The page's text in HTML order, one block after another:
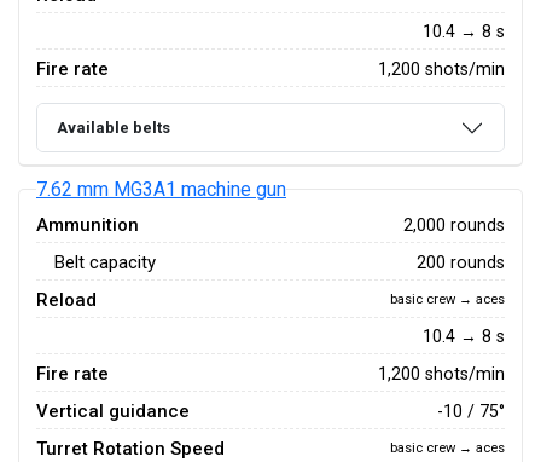
10.4 → 8 s
Fire rate 1,200 shots/min
Available belts
7.62 mm MG3A1 machine gun
Ammunition 2,000 rounds
Belt capacity 200 rounds
Reload basic crew → aces
10.4 → 8 s
Fire rate 1,200 shots/min
Vertical guidance -10 / 75°
Turret Rotation Speed basic crew → aces